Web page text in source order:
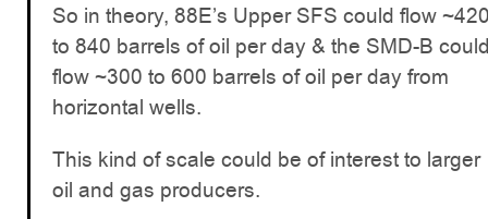
So in theory, 88E’s Upper SFS could flow
to 840 barrels of oil per day & the SMD-B
flow ~300 to 600 barrels of oil per day from
horizontal wells.
This kind of scale could be of interest to larger
oil and gas producers.